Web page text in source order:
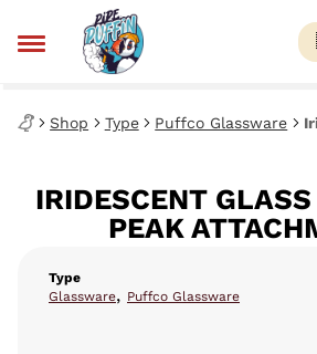
Shop Type Puffco Glassware
IRIDESCENT
PEAK
Type
Glassware, Puffco Glassware